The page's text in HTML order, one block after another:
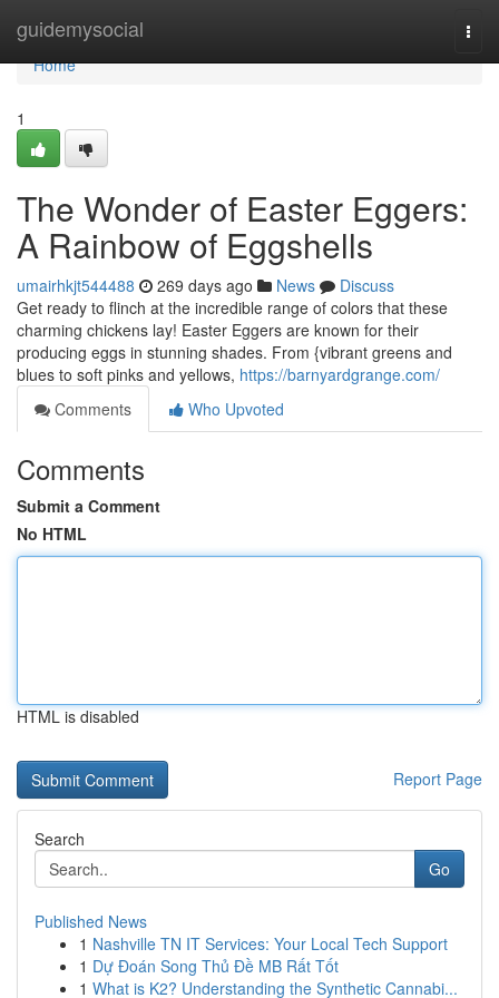
guidemysocial
Home
Home
1
The Wonder of Easter Eggers:
A Rainbow of Eggshells
umairhkjt544488 269 days ago News
Discuss
Get ready to flinch at the incredible range of colors that these
charming chickens lay! Easter Eggers are known for their
producing eggs in stunning shades. From {vibrant greens and
blues to soft pinks and yellows, https://barnyardgrange.com/
Comments
Who Upvoted
Comments
Submit a Comment
No HTML
HTML is disabled
Report Page
Search
Go
Published News
1 Nashville TN IT Services: Your Local Tech Support
1 Dự Đoán Song Thủ Đề MB Rất Tốt
1 What is K2? Understanding the Synthetic Cannabi...